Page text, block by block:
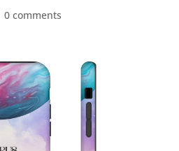
0 comments